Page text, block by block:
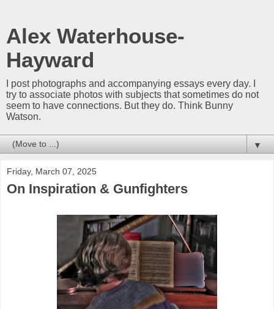
Alex Waterhouse-
Hayward
I post photographs and accompanying essays every day. I
try to associate photos with subjects that sometimes do not
seem to have connections. But they do. Think Bunny
Watson.
▼
Friday, March 07, 2025
On Inspiration & Gunfighters